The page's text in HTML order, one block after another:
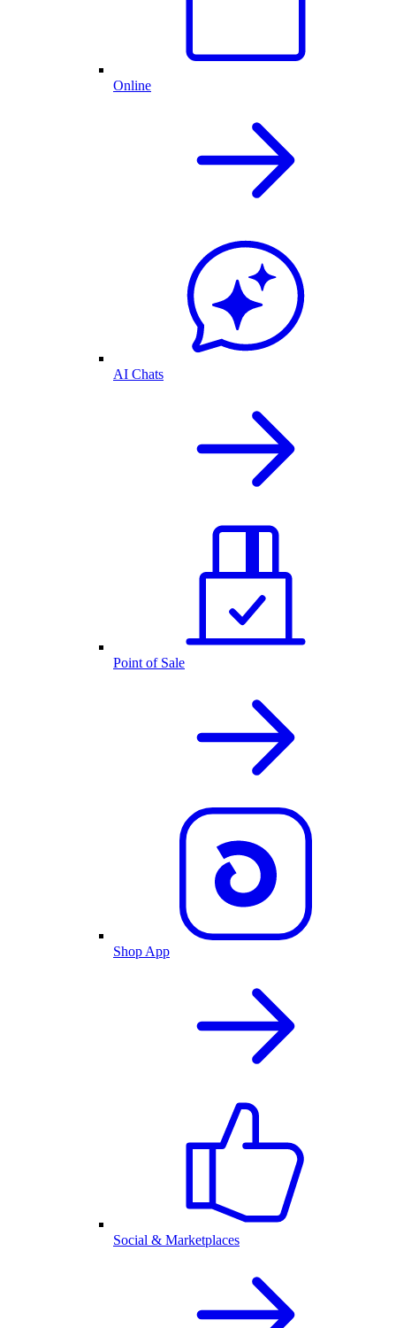
Online
AI Chats
Point of Sale
Shop App
Social & Marketplaces